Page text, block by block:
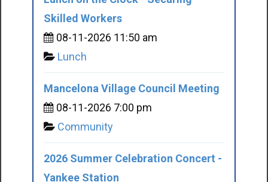
Skilled Workers
08-11-2026 11:50 am
Lunch
Mancelona Village Council Meeting
08-11-2026 7:00 pm
Community
2026 Summer Celebration Concert -
Yankee Station